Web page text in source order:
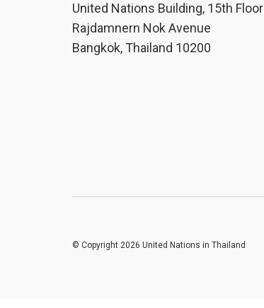
United Nations Building, 15th Floor
Rajdamnern Nok Avenue
Bangkok, Thailand 10200
© Copyright 2026 United Nations in Thailand